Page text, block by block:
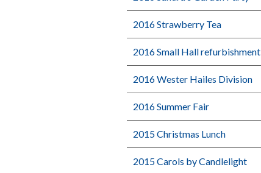
2016 Strawberry Tea
2016 Small Hall refurbishment
2016 Wester Hailes Division
2016 Summer Fair
2015 Christmas Lunch
2015 Carols by Candlelight